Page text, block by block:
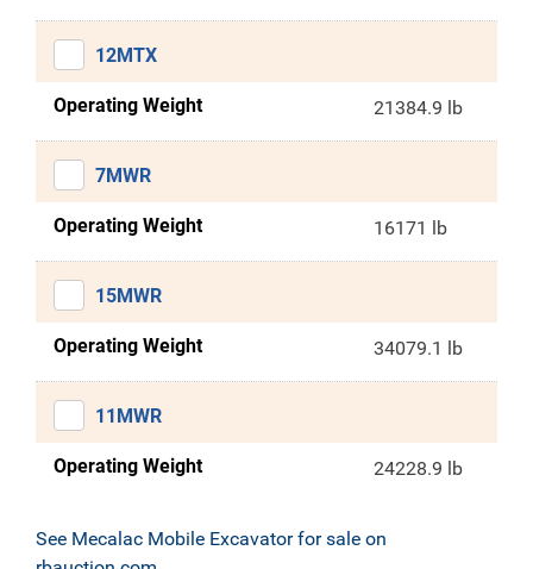
12MTX
Operating Weight 21384.9 lb
7MWR
Operating Weight 16171 lb
15MWR
Operating Weight 34079.1 lb
11MWR
Operating Weight 24228.9 lb
See Mecalac Mobile Excavator for sale on